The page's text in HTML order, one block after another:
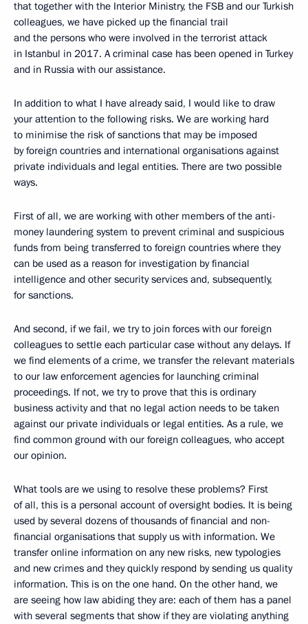
that together with the Interior Ministry, the FSB and our Turkish
colleagues, we have picked up the financial trail
and the persons who were involved in the terrorist attack
in Istanbul in 2017. A criminal case has been opened in Turkey
and in Russia with our assistance.
In addition to what I have already said, I would like to draw
your attention to the following risks. We are working hard
to minimise the risk of sanctions that may be imposed
by foreign countries and international organisations against
private individuals and legal entities. There are two possible
ways.
First of all, we are working with other members of the anti-
money laundering system to prevent criminal and suspicious
funds from being transferred to foreign countries where they
can be used as a reason for investigation by financial
intelligence and other security services and, subsequently,
for sanctions.
And second, if we fail, we try to join forces with our foreign
colleagues to settle each particular case without any delays. If
we find elements of a crime, we transfer the relevant materials
to our law enforcement agencies for launching criminal
proceedings. If not, we try to prove that this is ordinary
business activity and that no legal action needs to be taken
against our private individuals or legal entities. As a rule, we
find common ground with our foreign colleagues, who accept
our opinion.
What tools are we using to resolve these problems? First
of all, this is a personal account of oversight bodies. It is being
used by several dozens of thousands of financial and non-
financial organisations that supply us with information. We
transfer online information on any new risks, new typologies
and new crimes and they quickly respond by sending us quality
information. This is on the one hand. On the other hand, we
are seeing how law abiding they are: each of them has a panel
with several segments that show if they are violating anything